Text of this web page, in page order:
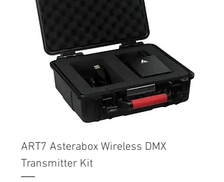
ART7 Asterabox Wireless DMX
Transmitter Kit